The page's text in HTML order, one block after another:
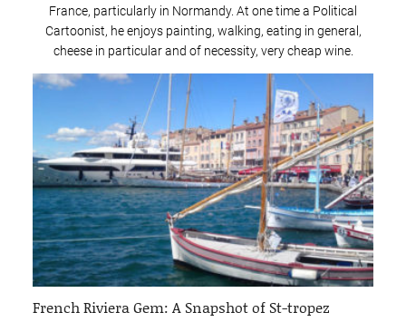
France, particularly in Normandy. At one time a Political
Cartoonist, he enjoys painting, walking, eating in general,
cheese in particular and of necessity, very cheap wine.
French Riviera Gem: A Snapshot of St-tropez